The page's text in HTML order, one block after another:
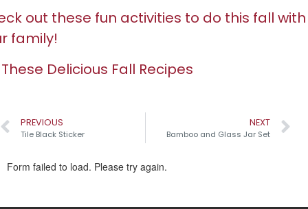
out these fun activities to do this fall with
family!
Delicious Fall Recipes
PREVIOUS
Tile Black Sticker
NEXT
Bamboo and Glass Jar Set